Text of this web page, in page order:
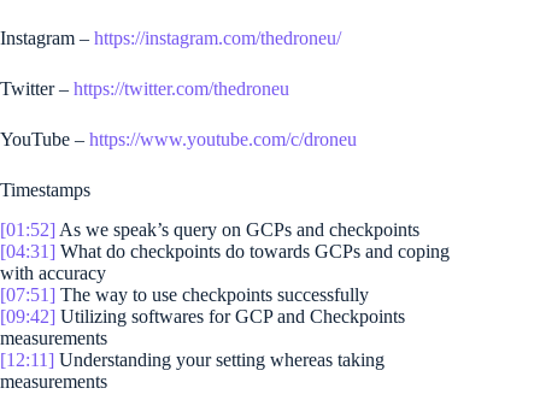
Instagram – https://instagram.com/thedroneu/
Twitter – https://twitter.com/thedroneu
YouTube – https://www.youtube.com/c/droneu
Timestamps
[01:52] As we speak’s query on GCPs and checkpoints
[04:31] What do checkpoints do towards GCPs and coping
with accuracy
[07:51] The way to use checkpoints successfully
[09:42] Utilizing softwares for GCP and Checkpoints
measurements
[12:11] Understanding your setting whereas taking
measurements